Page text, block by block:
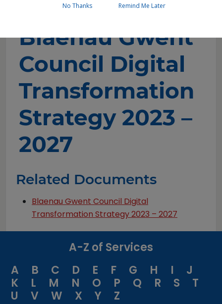
Blaenau Gwent
Council Digital
Transformation
Strategy 2023 –
2027
Related Documents
Blaenau Gwent Council Digital
Transformation Strategy 2023 – 2027
A-Z of Services
A
B C D E F G H I
J
K
L M N O P Q R S
T
U
V W X Y Z
No Thanks Remind Me Later